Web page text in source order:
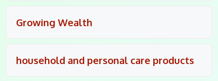
Growing Wealth
household and personal care products